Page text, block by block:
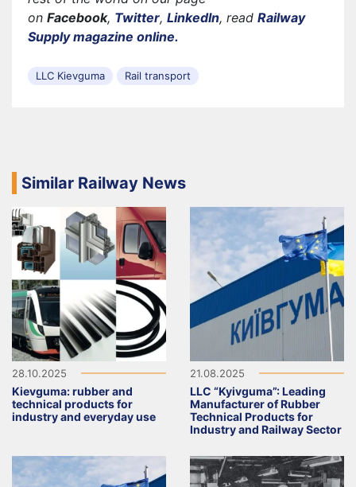
on Facebook, Twitter, LinkedIn, read Railway
Supply magazine online.
LLC Kievguma Rail transport
Similar Railway News
28.10.2025
Kievguma: rubber and
technical products for
industry and everyday use
21.08.2025
LLC “Kyivguma”: Leading
Manufacturer of Rubber
Technical Products for
Industry and Railway Sector